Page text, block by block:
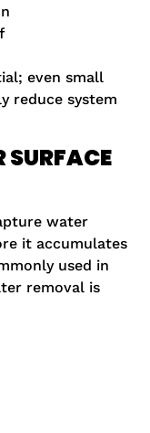
even small
reduce system
SURFACE
water
it accumulates
used in
removal is